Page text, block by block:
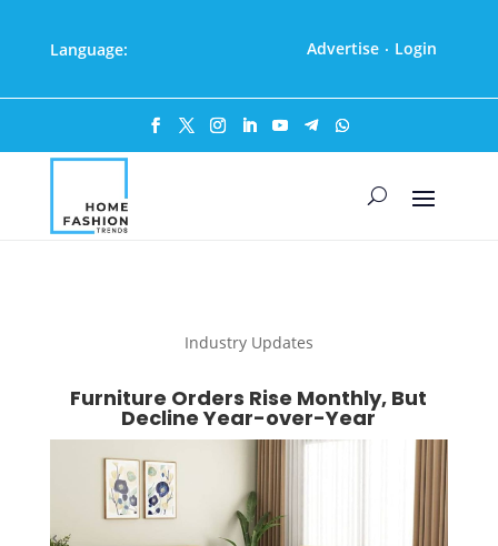
Language: Advertise · Login
Industry Updates
Furniture Orders Rise Monthly, But
Decline Year-over-Year